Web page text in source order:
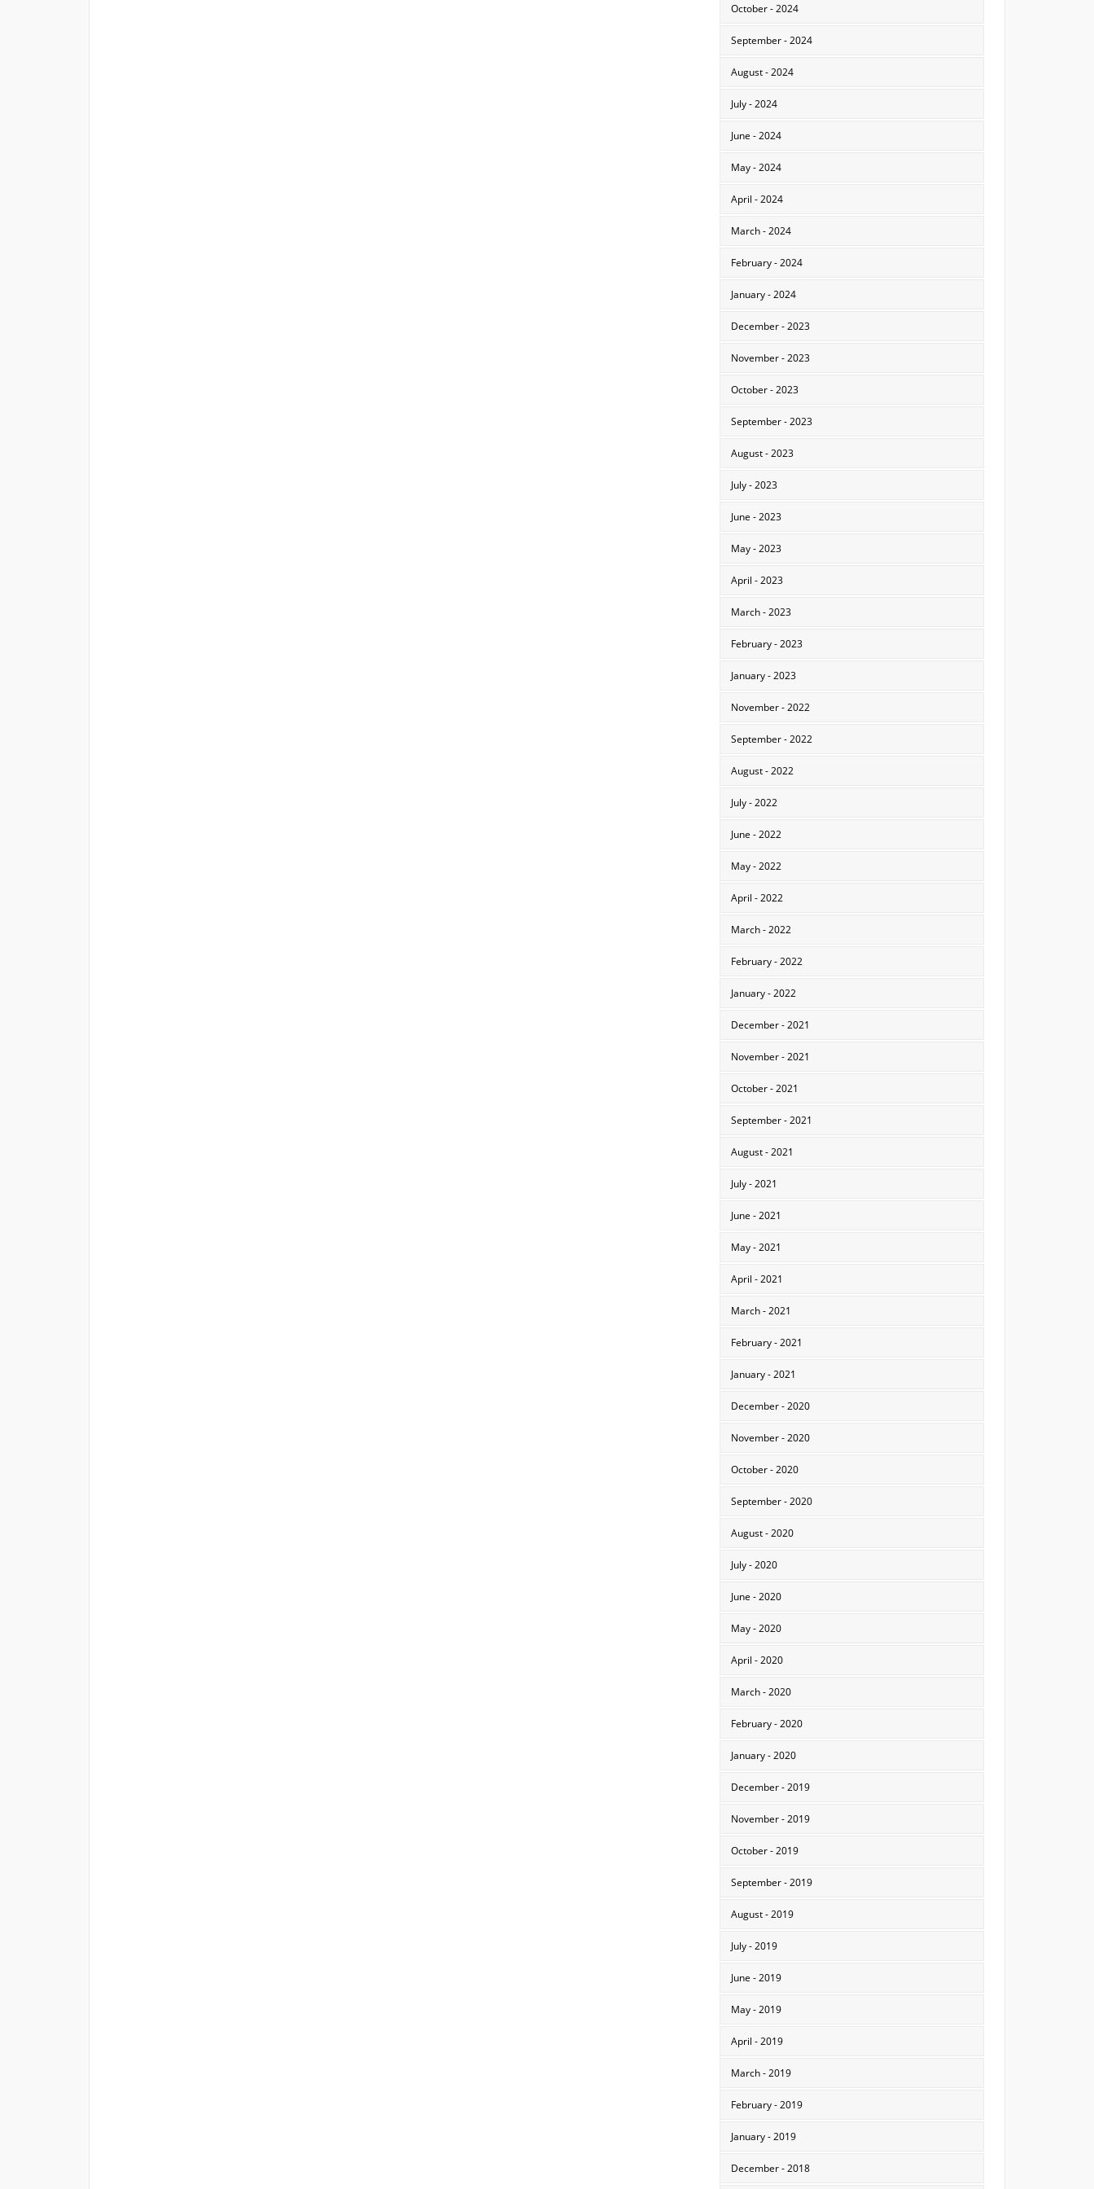
October - 2024
September - 2024
August - 2024
July - 2024
June - 2024
May - 2024
April - 2024
March - 2024
February - 2024
January - 2024
December - 2023
November - 2023
October - 2023
September - 2023
August - 2023
July - 2023
June - 2023
May - 2023
April - 2023
March - 2023
February - 2023
January - 2023
November - 2022
September - 2022
August - 2022
July - 2022
June - 2022
May - 2022
April - 2022
March - 2022
February - 2022
January - 2022
December - 2021
November - 2021
October - 2021
September - 2021
August - 2021
July - 2021
June - 2021
May - 2021
April - 2021
March - 2021
February - 2021
January - 2021
December - 2020
November - 2020
October - 2020
September - 2020
August - 2020
July - 2020
June - 2020
May - 2020
April - 2020
March - 2020
February - 2020
January - 2020
December - 2019
November - 2019
October - 2019
September - 2019
August - 2019
July - 2019
June - 2019
May - 2019
April - 2019
March - 2019
February - 2019
January - 2019
December - 2018